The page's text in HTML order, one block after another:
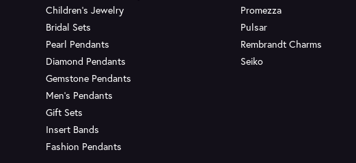
Children's Jewelry
Bridal Sets
Pearl Pendants
Diamond Pendants
Gemstone Pendants
Men's Pendants
Gift Sets
Insert Bands
Fashion Pendants
Promezza
Pulsar
Rembrandt Charms
Seiko